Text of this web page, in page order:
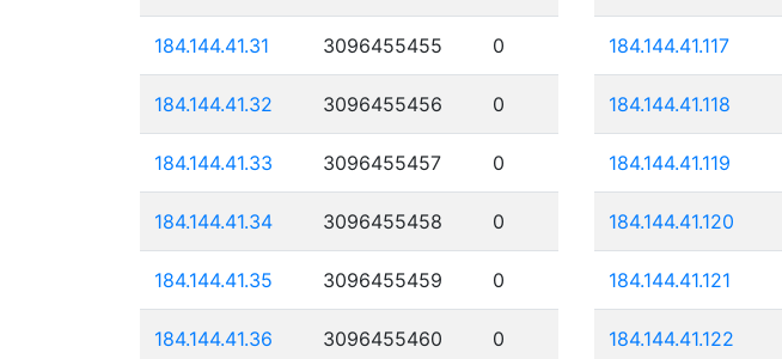
184.144.41.31 3096455455 0
184.144.41.32 3096455456 0
184.144.41.33 3096455457 0
184.144.41.34 3096455458 0
184.144.41.35 3096455459 0
184.144.41.36 3096455460 0
184.144.41.117
184.144.41.118
184.144.41.119
184.144.41.120
184.144.41.121
184.144.41.122